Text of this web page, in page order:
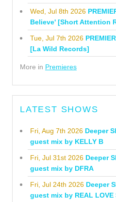
Wed, Jul 8th 2026
Believe' [Short Attention
Tue, Jul 7th 2026
[La Wild Records]
More in Premieres
LATEST SHOWS
Fri, Aug 7th 2026 Deeper
guest mix by KELLY B
Fri, Jul 31st 2026 Deeper
guest mix by DFRA
Fri, Jul 24th 2026 Deeper
guest mix by REAL LOVE